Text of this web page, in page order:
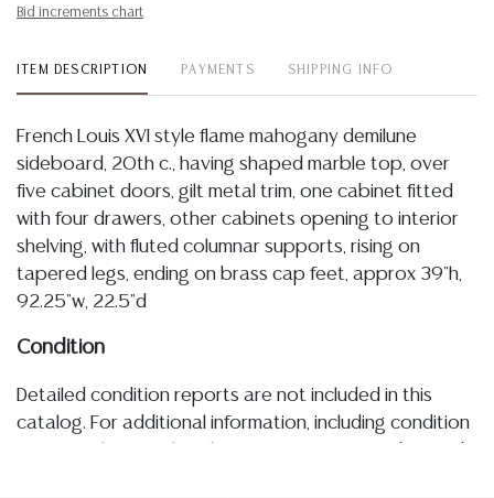
Bid increments chart
ITEM DESCRIPTION PAYMENTS SHIPPING INFO
French Louis XVI style flame mahogany demilune
sideboard, 20th c., having shaped marble top, over
five cabinet doors, gilt metal trim, one cabinet fitted
with four drawers, other cabinets opening to interior
shelving, with fluted columnar supports, rising on
tapered legs, ending on brass cap feet, approx 39"h,
92.25"w, 22.5"d
Condition
Detailed condition reports are not included in this
catalog. For additional information, including condition